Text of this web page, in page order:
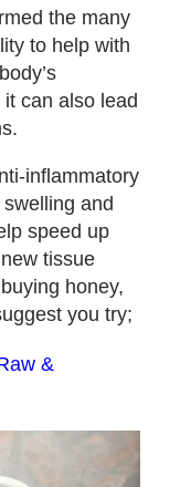
the many
to help with
can also lead
inflammatory
and
speed up
tissue
honey,
you try;
&